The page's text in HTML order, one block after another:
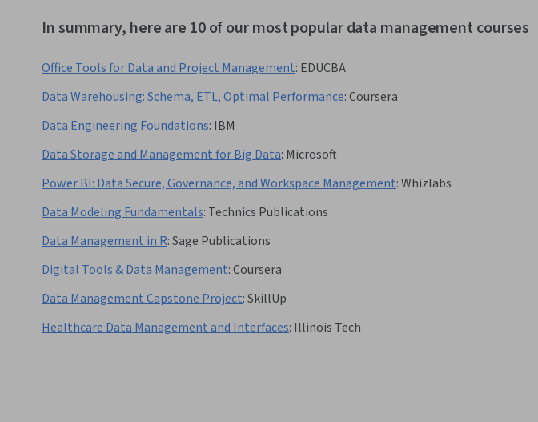
In summary, here are 10 of our most popular data management courses
Office Tools for Data and Project Management: EDUCBA
Data Warehousing: Schema, ETL, Optimal Performance:Coursera
Data Engineering Foundations: IBM
Data Storage and Management for Big Data: Microsoft
Power BI: Data Secure, Governance, and Workspace Management:Whizlabs
Data Modeling Fundamentals: Technics Publications
Data Management in R:Sage Publications
Digital Tools & Data Management:Coursera
Data Management Capstone Project:SkillUp
Healthcare Data Management and Interfaces: Illinois Tech